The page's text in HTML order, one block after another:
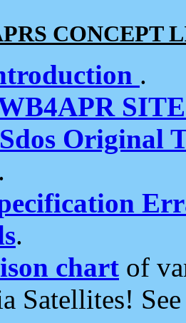
CONCEPT
.
Original
.
chart of
Satellites!